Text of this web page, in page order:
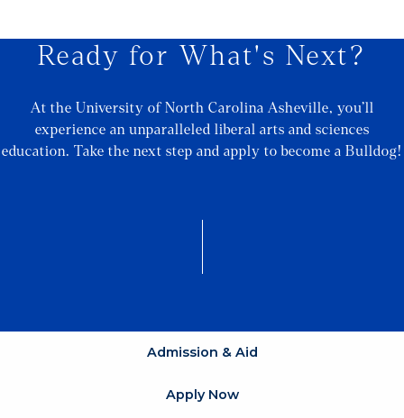
Ready for What's Next?
At the University of North Carolina Asheville, you’ll
experience an unparalleled liberal arts and sciences
education. Take the next step and apply to become a Bulldog!
Admission & Aid
Apply Now